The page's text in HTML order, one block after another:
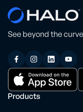
See beyond the
Products